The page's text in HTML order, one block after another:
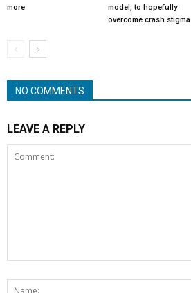
more
model, to hopefully
overcome crash stigma
NO COMMENTS
LEAVE A REPLY